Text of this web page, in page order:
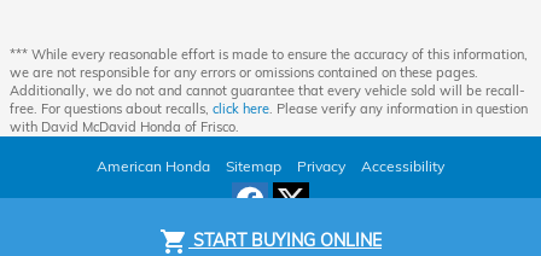
shopping_cart START BUYING ONLINE
*** While every reasonable effort is made to ensure the accuracy of this information,
we are not responsible for any errors or omissions contained on these pages.
Additionally, we do not and cannot guarantee that every vehicle sold will be recall-
free. For questions about recalls, click here . Please verify any information in question
with David McDavid Honda of Frisco.
American Honda Sitemap Privacy Accessibility